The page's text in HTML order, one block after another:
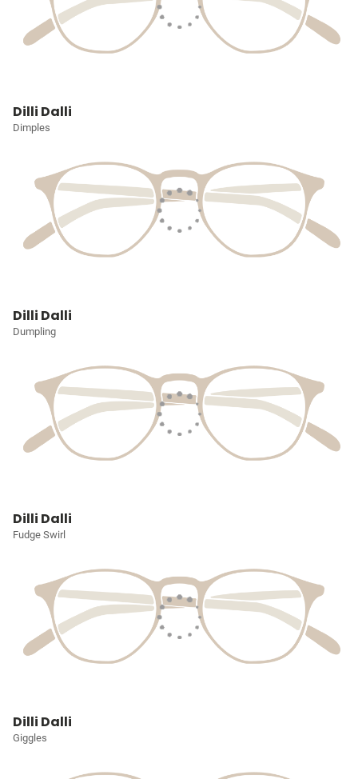
Dilli Dalli
Dimples
Dilli Dalli
Dumpling
Dilli Dalli
Fudge Swirl
Dilli Dalli
Giggles